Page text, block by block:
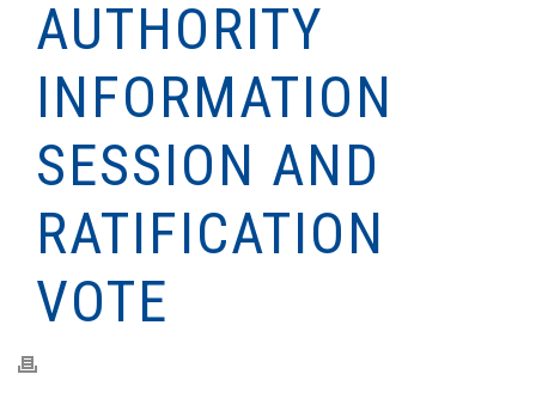
AUTHORITY
INFORMATION
SESSION AND
RATIFICATION
VOTE